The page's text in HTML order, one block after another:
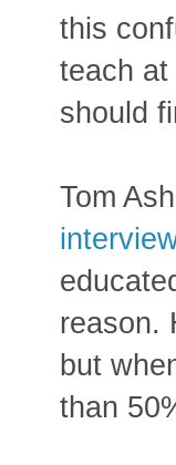
this
teach
should
Tom
reason.
but
than